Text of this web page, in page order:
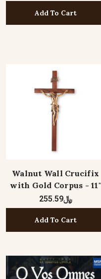
Add To Cart
Walnut Wall Crucifix
with Gold Corpus - 11"
﷼255.59
Add To Cart